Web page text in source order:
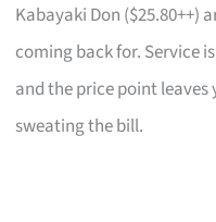
Kabayaki Don ($25.80++)
coming back for. Service
and the price point
sweating the bill.